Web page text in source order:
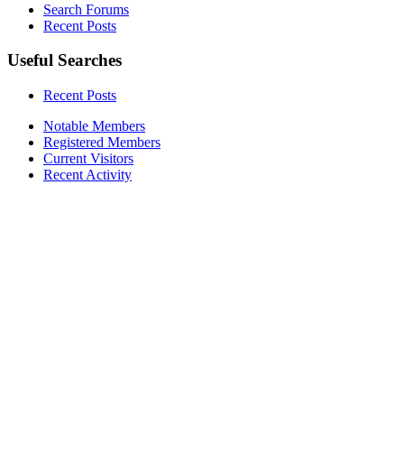
Search Forums
Recent Posts
Useful Searches
Recent Posts
Notable Members
Registered Members
Current Visitors
Recent Activity